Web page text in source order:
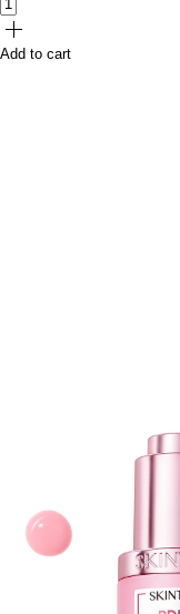
Add to cart